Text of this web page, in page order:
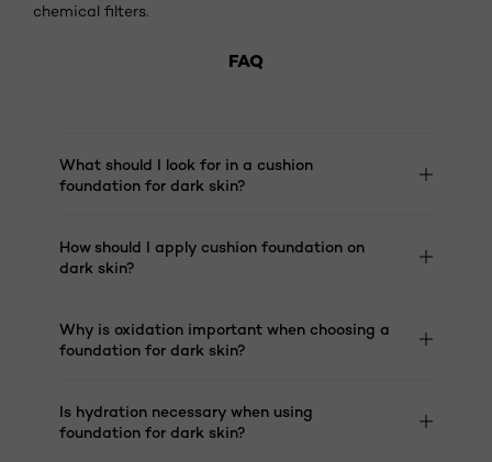
chemical filters.
FAQ
What should I look for in a cushion
foundation for dark skin?
How should I apply cushion foundation on
dark skin?
Why is oxidation important when choosing a
foundation for dark skin?
Is hydration necessary when using
foundation for dark skin?